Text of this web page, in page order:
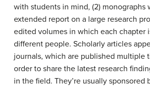
with students in mind, (2) monographs
extended report on a large research
edited volumes in which each chapter
different people. Scholarly articles
journals, which are published multiple
order to share the latest research
in the field. They’re usually sponsored